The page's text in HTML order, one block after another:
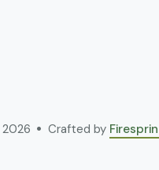
2026 Crafted by